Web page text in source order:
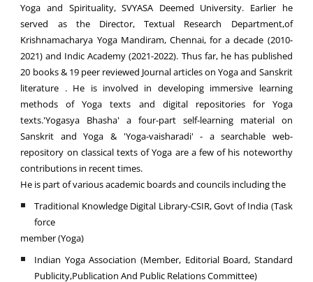
Yoga and Spirituality, SVYASA Deemed University. Earlier he
served as the Director, Textual Research Department,of
Krishnamacharya Yoga Mandiram, Chennai, for a decade (2010-
2021) and Indic Academy (2021-2022). Thus far, he has published
20 books & 19 peer reviewed Journal articles on Yoga and Sanskrit
literature . He is involved in developing immersive learning
methods of Yoga texts and digital repositories for Yoga
texts.'Yogasya Bhasha' a four-part self-learning material on
Sanskrit and Yoga & 'Yoga-vaisharadi' - a searchable web-
repository on classical texts of Yoga are a few of his noteworthy
contributions in recent times.
He is part of various academic boards and councils including the
Traditional Knowledge Digital Library-CSIR, Govt of India (Task
force
member (Yoga)
Indian Yoga Association (Member, Editorial Board, Standard
Publicity,Publication And Public Relations Committee)